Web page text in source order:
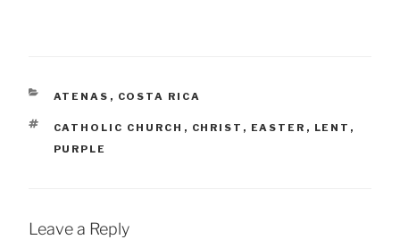
CATEGORIES
ATENAS , COSTA RICA
TAGS
CATHOLIC CHURCH , CHRIST , EASTER , LENT ,
PURPLE
Leave a Reply